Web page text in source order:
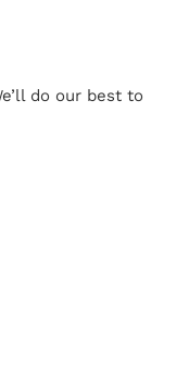
do our best to